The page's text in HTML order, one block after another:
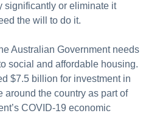
significantly or eliminate it
the will to do it.
Australian Government needs
social and affordable housing.
$7.5 billion for investment in
around the country as part of
COVID-19 economic